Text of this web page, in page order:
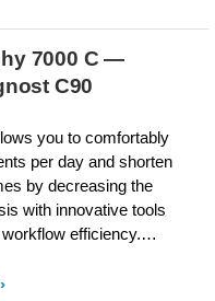
7000 C —
C90
you to comfortably
per day and shorten
by decreasing the
with innovative tools
efficiency.
room configurations,